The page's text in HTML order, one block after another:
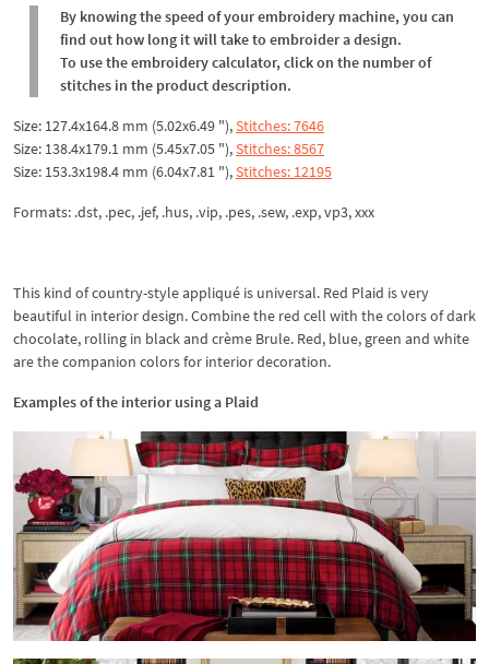
By knowing the speed of your embroidery machine, you can
find out how long it will take to embroider a design.
To use the embroidery calculator, click on the number of
stitches in the product description.
Size: 127.4x164.8 mm (5.02x6.49 "),Stitches: 7646
Size: 138.4x179.1 mm (5.45x7.05 "),Stitches: 8567
Size: 153.3x198.4 mm (6.04x7.81 "),Stitches: 12195
Formats: .dst, .pec, .jef, .hus, .vip, .pes, .sew, .exp, vp3, xxx
This kind of country-style appliqué is universal. Red Plaid is very
beautiful in interior design. Combine the red cell with the colors of dark
chocolate, rolling in black and crème Brule. Red, blue, green and white
are the companion colors for interior decoration.
Examples of the interior using a Plaid